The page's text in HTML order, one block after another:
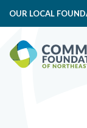
OUR LOCAL